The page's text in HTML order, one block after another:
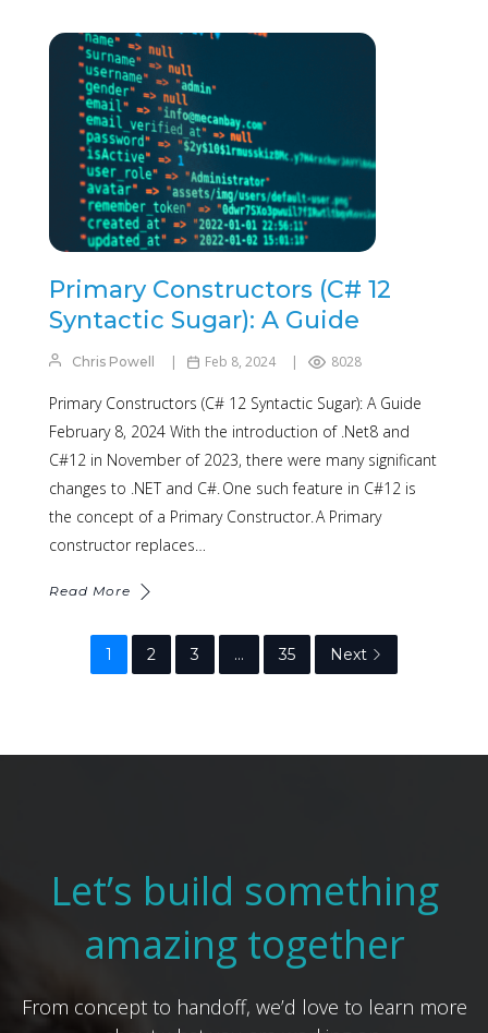
Primary Constructors (C# 12
Syntactic Sugar): A Guide
Chris Powell Feb 8, 2024 8028
Primary Constructors (C# 12 Syntactic Sugar): A Guide
February 8, 2024 With the introduction of .Net8 and
C#12 in November of 2023, there were many significant
changes to .NET and C#. One such feature in C#12 is
the concept of a Primary Constructor. A Primary
constructor replaces…
Read More
1 2 3 … 35 Next
Let’s build something
amazing together
From concept to handoff, we’d love to learn more